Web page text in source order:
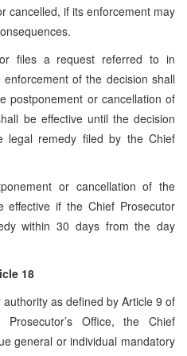
cancelled, if its enforcement may
a request referred to in
of the decision shall
postponement or cancellation of
be effective until the decision
legal remedy filed by the Chief
or cancellation of the
effective if the Chief Prosecutor
within 30 days from the day
18
as defined by Article 9 of
Office, the Chief
general or individual mandatory